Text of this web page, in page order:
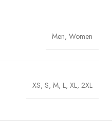
Men, Women
XS, S, M, L, XL, 2XL